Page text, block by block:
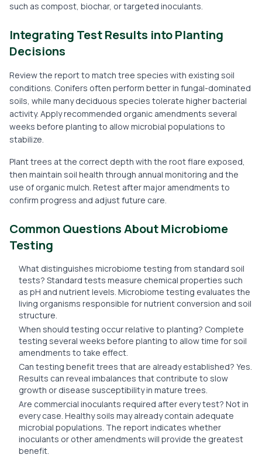
such as compost, biochar, or targeted inoculants.
Integrating Test Results into Planting
Decisions
Review the report to match tree species with existing soil
conditions. Conifers often perform better in fungal-dominated
soils, while many deciduous species tolerate higher bacterial
activity. Apply recommended organic amendments several
weeks before planting to allow microbial populations to
stabilize.
Plant trees at the correct depth with the root flare exposed,
then maintain soil health through annual monitoring and the
use of organic mulch. Retest after major amendments to
confirm progress and adjust future care.
Common Questions About Microbiome
Testing
What distinguishes microbiome testing from standard soil
tests? Standard tests measure chemical properties such
as pH and nutrient levels. Microbiome testing evaluates the
living organisms responsible for nutrient conversion and soil
structure.
When should testing occur relative to planting? Complete
testing several weeks before planting to allow time for soil
amendments to take effect.
Can testing benefit trees that are already established? Yes.
Results can reveal imbalances that contribute to slow
growth or disease susceptibility in mature trees.
Are commercial inoculants required after every test? Not in
every case. Healthy soils may already contain adequate
microbial populations. The report indicates whether
inoculants or other amendments will provide the greatest
benefit.